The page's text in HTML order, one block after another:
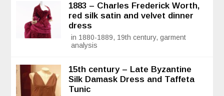
1883 – Charles Frederick Worth,
red silk satin and velvet dinner
dress
in 1880-1889, 19th century, garment
analysis
15th century – Late Byzantine
Silk Damask Dress and Taffeta
Tunic